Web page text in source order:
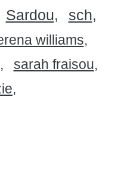
Sardou
sch
williams
sarah fraisou